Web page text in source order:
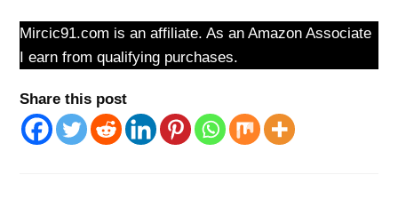
Mircic91.com is an affiliate. As an Amazon Associate
I earn from qualifying purchases.
Share this post